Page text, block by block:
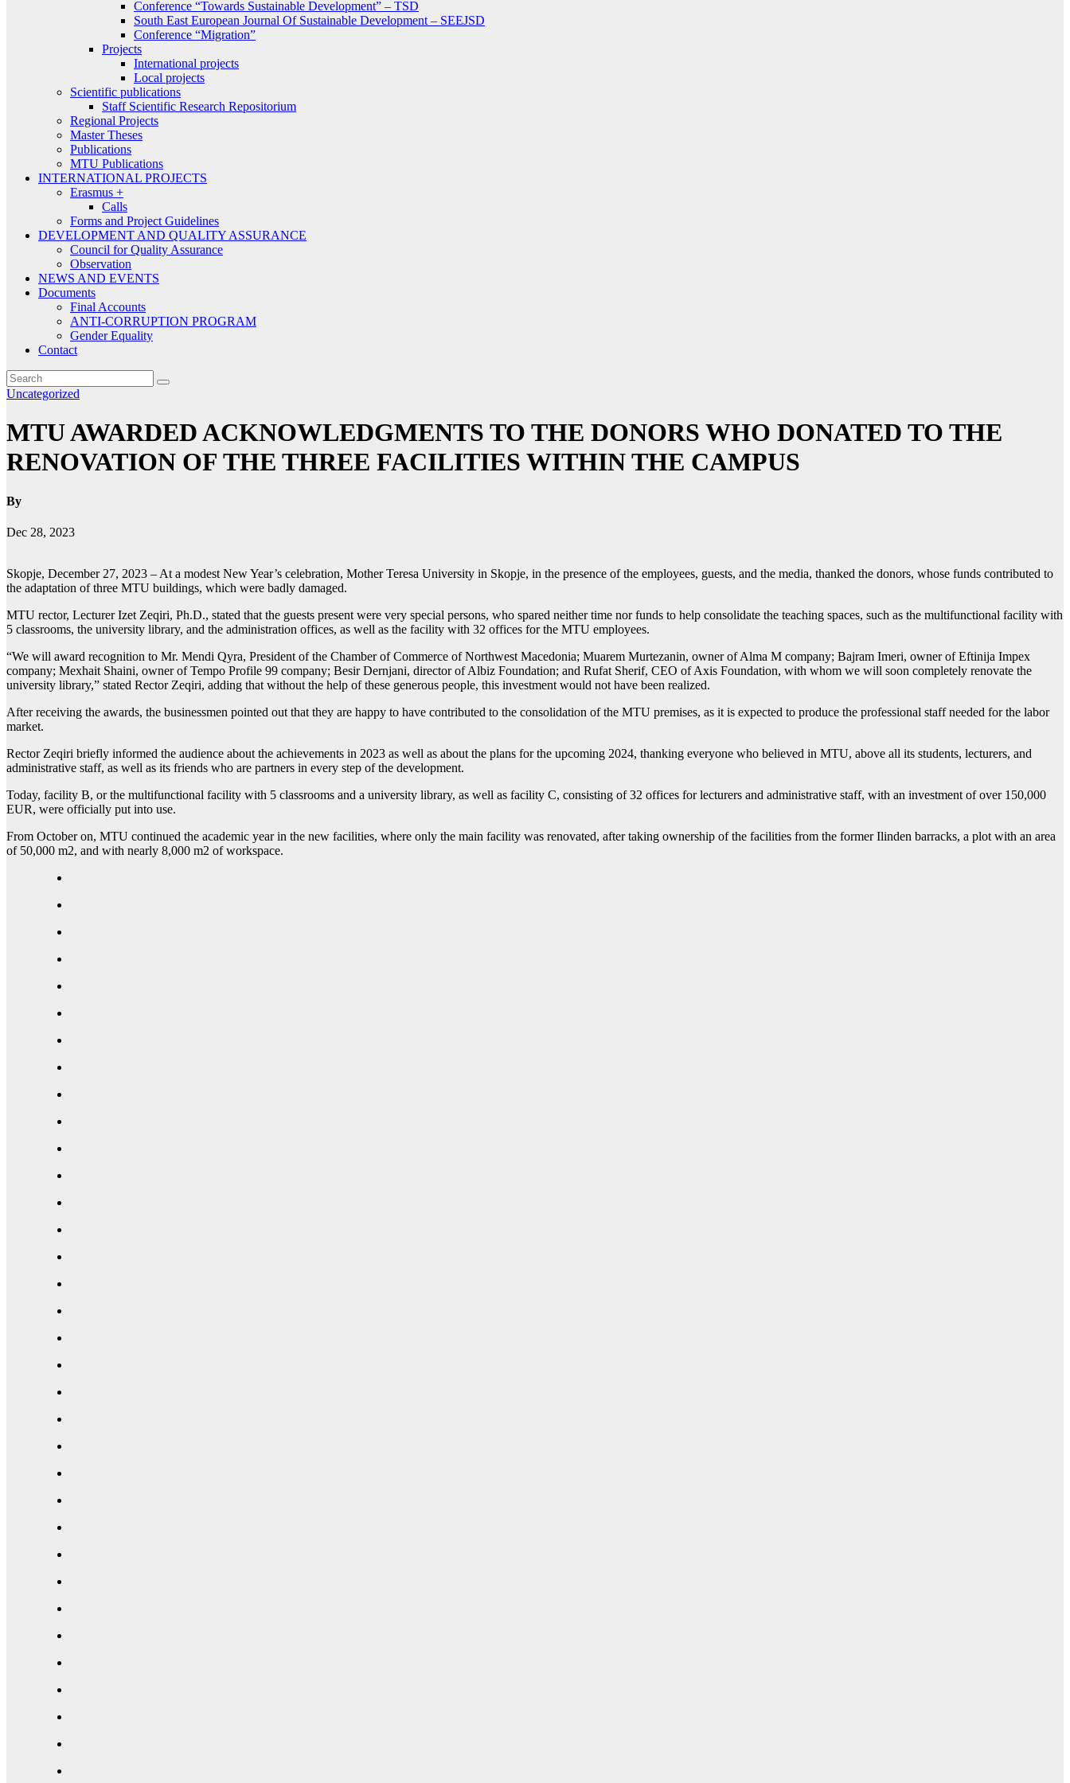
Conference “Towards Sustainable Development” – TSD
South East European Journal Of Sustainable Development – SEEJSD
Conference “Migration”
Projects
International projects
Local projects
Scientific publications
Staff Scientific Research Repositorium
Regional Projects
Master Theses
Publications
MTU Publications
INTERNATIONAL PROJECTS
Erasmus +
Calls
Forms and Project Guidelines
DEVELOPMENT AND QUALITY ASSURANCE
Council for Quality Assurance
Observation
NEWS AND EVENTS
Documents
Final Accounts
ANTI-CORRUPTION PROGRAM
Gender Equality
Contact
Uncategorized
MTU AWARDED ACKNOWLEDGMENTS TO THE DONORS WHO DONATED TO THE
RENOVATION OF THE THREE FACILITIES WITHIN THE CAMPUS
By
Dec 28, 2023
Skopje, December 27, 2023 – At a modest New Year’s celebration, Mother Teresa University in Skopje, in the presence of the employees, guests, and the media, thanked the donors, whose funds contributed to
the adaptation of three MTU buildings, which were badly damaged.
MTU rector, Lecturer Izet Zeqiri, Ph.D., stated that the guests present were very special persons, who spared neither time nor funds to help consolidate the teaching spaces, such as the multifunctional facility with
5 classrooms, the university library, and the administration offices, as well as the facility with 32 offices for the MTU employees.
“We will award recognition to Mr. Mendi Qyra, President of the Chamber of Commerce of Northwest Macedonia; Muarem Murtezanin, owner of Alma M company; Bajram Imeri, owner of Eftinija Impex
company; Mexhait Shaini, owner of Tempo Profile 99 company; Besir Dernjani, director of Albiz Foundation; and Rufat Sherif, CEO of Axis Foundation, with whom we will soon completely renovate the
university library,” stated Rector Zeqiri, adding that without the help of these generous people, this investment would not have been realized.
After receiving the awards, the businessmen pointed out that they are happy to have contributed to the consolidation of the MTU premises, as it is expected to produce the professional staff needed for the labor
market.
Rector Zeqiri briefly informed the audience about the achievements in 2023 as well as about the plans for the upcoming 2024, thanking everyone who believed in MTU, above all its students, lecturers, and
administrative staff, as well as its friends who are partners in every step of the development.
Today, facility B, or the multifunctional facility with 5 classrooms and a university library, as well as facility C, consisting of 32 offices for lecturers and administrative staff, with an investment of over 150,000
EUR, were officially put into use.
From October on, MTU continued the academic year in the new facilities, where only the main facility was renovated, after taking ownership of the facilities from the former Ilinden barracks, a plot with an area
of 50,000 m2, and with nearly 8,000 m2 of workspace.